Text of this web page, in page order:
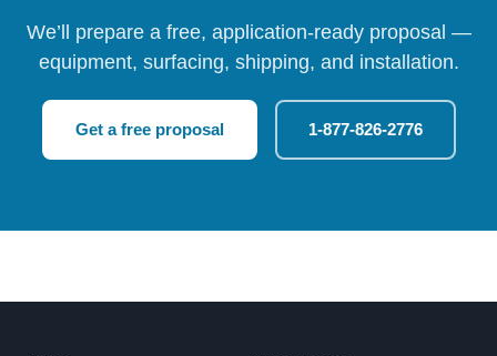
We’ll prepare a free, application-ready proposal —
equipment, surfacing, shipping, and installation.
Get a free proposal 1-877-826-2776